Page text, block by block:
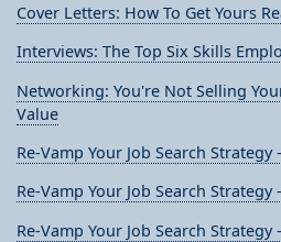
Cover Letters: How To Get Yours
Interviews: The Top Six Skills
Networking: You're Not Selling
Value
Re-Vamp Your Job Search Strategy
Re-Vamp Your Job Search
Re-Vamp Your Job Search Strategy